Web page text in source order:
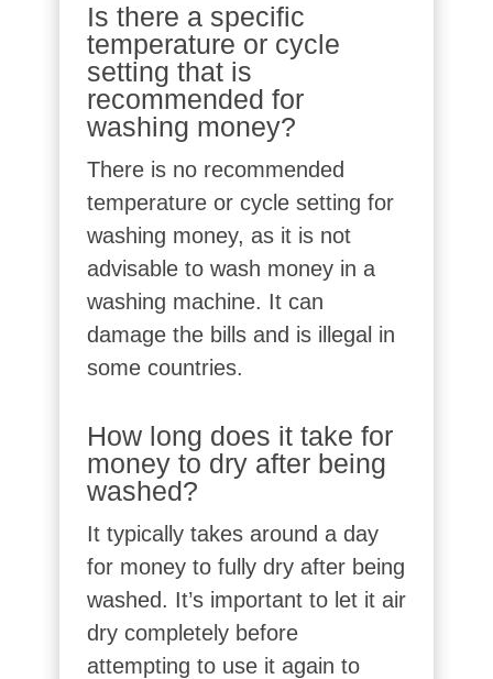
Is there a specific
temperature or cycle
setting that is
recommended for
washing money?
There is no recommended
temperature or cycle setting for
washing money, as it is not
advisable to wash money in a
washing machine. It can
damage the bills and is illegal in
some countries.
How long does it take for
money to dry after being
washed?
It typically takes around a day
for money to fully dry after being
washed. It’s important to let it air
dry completely before
attempting to use it again to